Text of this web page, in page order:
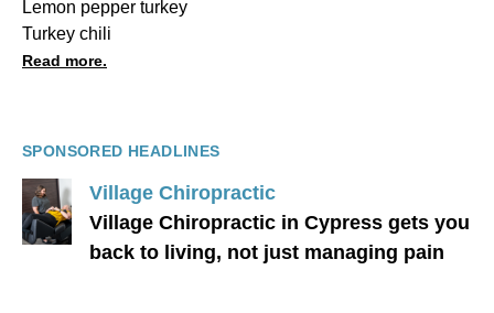
Lemon pepper turkey
Turkey chili
Read more.
SPONSORED HEADLINES
Village Chiropractic
Village Chiropractic in Cypress gets you
back to living, not just managing pain